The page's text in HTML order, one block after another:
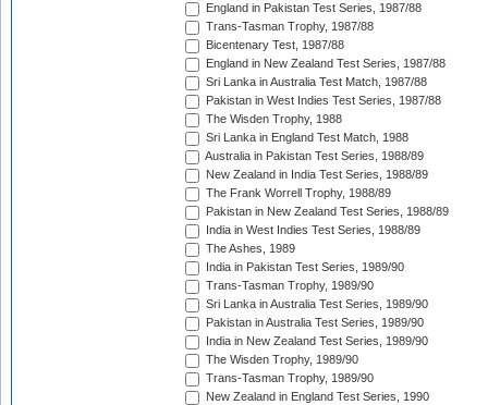
England in Pakistan Test Series, 1987/88
Trans-Tasman Trophy, 1987/88
Bicentenary Test, 1987/88
England in New Zealand Test Series, 1987/88
Sri Lanka in Australia Test Match, 1987/88
Pakistan in West Indies Test Series, 1987/88
The Wisden Trophy, 1988
Sri Lanka in England Test Match, 1988
Australia in Pakistan Test Series, 1988/89
New Zealand in India Test Series, 1988/89
The Frank Worrell Trophy, 1988/89
Pakistan in New Zealand Test Series, 1988/89
India in West Indies Test Series, 1988/89
The Ashes, 1989
India in Pakistan Test Series, 1989/90
Trans-Tasman Trophy, 1989/90
Sri Lanka in Australia Test Series, 1989/90
Pakistan in Australia Test Series, 1989/90
India in New Zealand Test Series, 1989/90
The Wisden Trophy, 1989/90
Trans-Tasman Trophy, 1989/90
New Zealand in England Test Series, 1990